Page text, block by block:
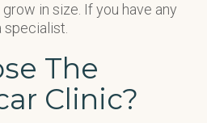
in size. If you have any
specialist.
The
Clinic?